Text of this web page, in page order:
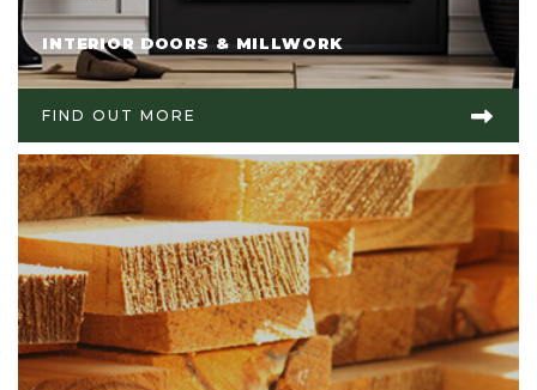
INTERIOR DOORS & MILLWORK
FIND OUT MORE